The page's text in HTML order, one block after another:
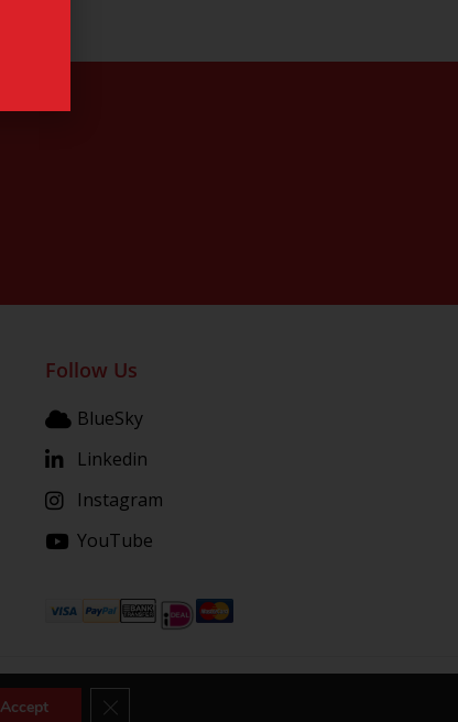
Follow Us
BlueSky
Linkedin
Instagram
YouTube
Accept